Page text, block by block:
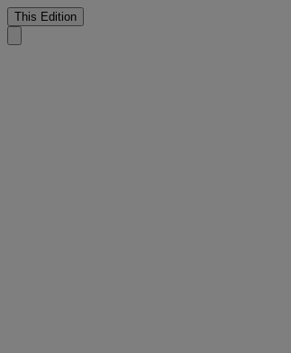
This Edition